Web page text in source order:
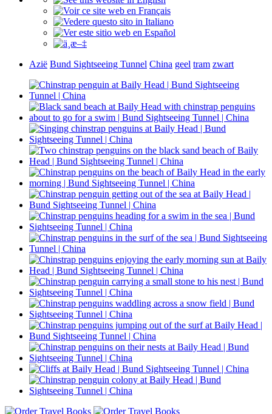
Azië Bund Sightseeing Tunnel China geel tram zwart